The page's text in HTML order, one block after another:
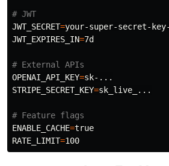
# JWT
JWT_SECRET=
JWT_EXPIRES_IN=7d
# External APIs
OPENAI_API_KEY=
STRIPE_SECRET_KEY=sk_live_...
# Feature flags
ENABLE_CACHE=
RATE_LIMIT=